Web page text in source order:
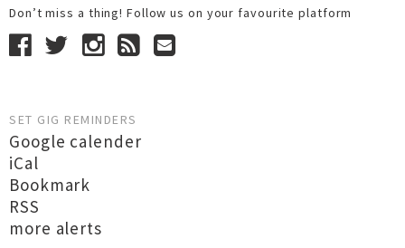
Don’t miss a thing! Follow us on your favourite platform
SET GIG REMINDERS
Google calender
iCal
Bookmark
RSS
more alerts